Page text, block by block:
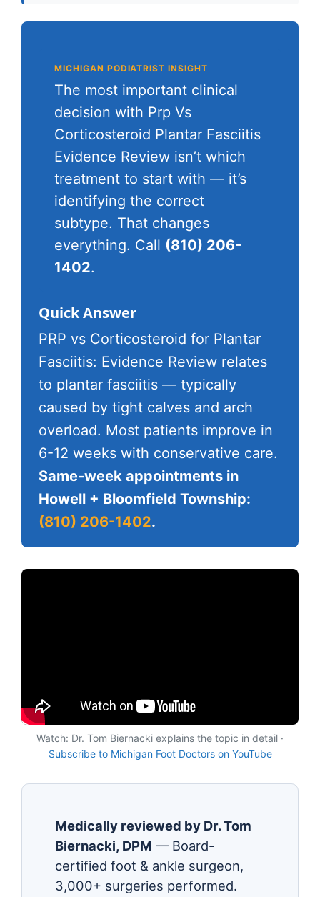
MICHIGAN PODIATRIST INSIGHT
The most important clinical
decision with Prp Vs
Corticosteroid Plantar Fasciitis
Evidence Review isn’t which
treatment to start with — it’s
identifying the correct
subtype. That changes
everything. Call (810) 206-
1402.
Quick Answer
PRP vs Corticosteroid for Plantar
Fasciitis: Evidence Review relates
to plantar fasciitis — typically
caused by tight calves and arch
overload. Most patients improve in
6-12 weeks with conservative care.
Same-week appointments in
Howell + Bloomfield Township:
(810) 206-1402.
Watch: Dr. Tom Biernacki explains the topic in detail ·
Subscribe to Michigan Foot Doctors on YouTube
Medically reviewed by Dr. Tom
Biernacki, DPM — Board-
certified foot & ankle surgeon,
3,000+ surgeries performed.